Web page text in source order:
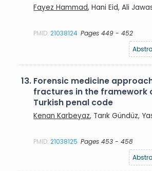
Fayez Hammad, Hani Eid, Ali
PMID:21038124 Pages 449 - 452
13. Forensic medicine
fractures in the framework
Turkish penal code
Kenan Karbeyaz, Tarık Gündüz,
PMID:21038125 Pages 453 - 458